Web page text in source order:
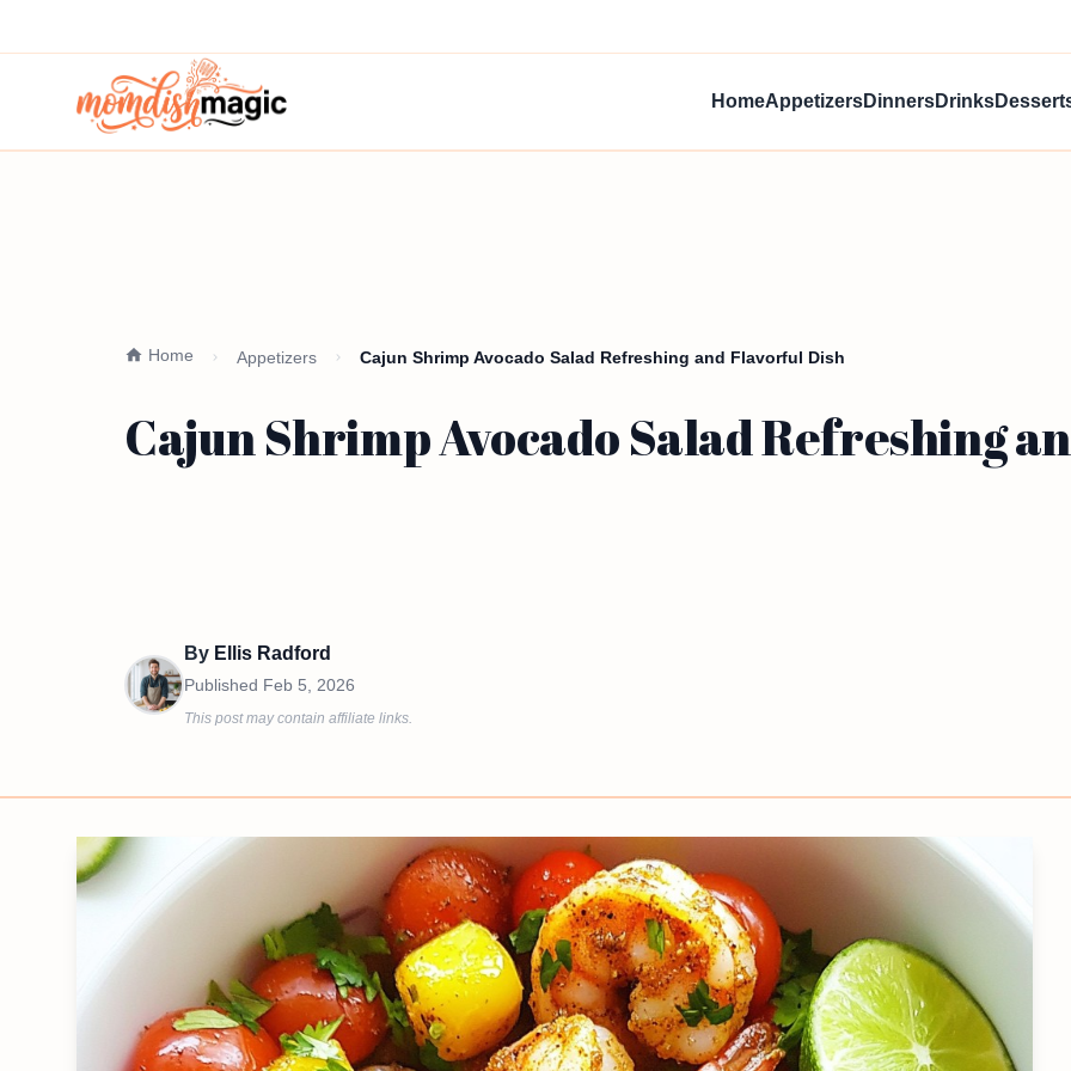
HomeAppetizersDinnersDrinks
Home Appetizers Cajun Shrimp Avocado Salad Refreshing and Flavorful Dish
Cajun Shrimp Avocado Salad Refreshing
By Ellis Radford
Published Feb 5, 2026
This post may contain affiliate links.